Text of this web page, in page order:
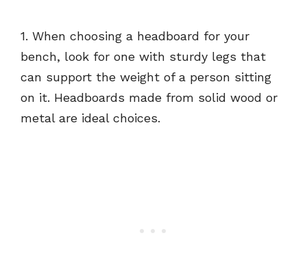
1. When choosing a headboard for your
bench, look for one with sturdy legs that
can support the weight of a person sitting
on it. Headboards made from solid wood or
metal are ideal choices.